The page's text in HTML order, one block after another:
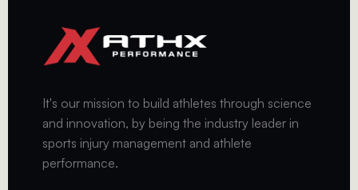
It's our mission to build athletes through science
and innovation, by being the industry leader in
sports injury management and athlete
performance.